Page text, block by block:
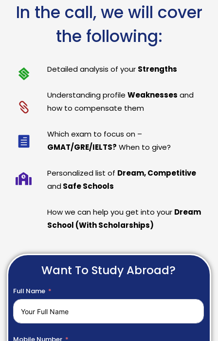
In the call, we will cover
the following:
Detailed analysis of your Strengths
Understanding profileWeaknesses and
how to compensate them
Which exam to focus on –
GMAT/GRE/IELTS? When to give?
Personalized list of Dream, Competitive
and Safe Schools
How we can help you get into your Dream
School (With Scholarships)
Want To Study Abroad?
Full Name
Mobile Number